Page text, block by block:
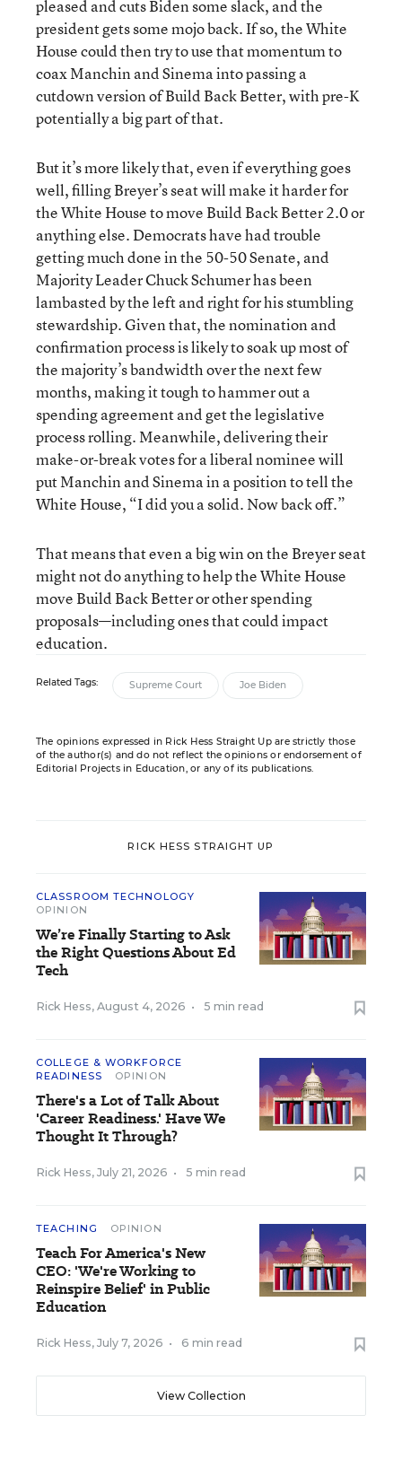
pleased and cuts Biden some slack, and the
president gets some mojo back. If so, the White
House could then try to use that momentum to
coax Manchin and Sinema into passing a
cutdown version of Build Back Better, with pre-K
potentially a big part of that.
But it’s more likely that, even if everything goes
well, filling Breyer’s seat will make it harder for
the White House to move Build Back Better 2.0 or
anything else. Democrats have had trouble
getting much done in the 50-50 Senate, and
Majority Leader Chuck Schumer has been
lambasted by the left and right for his stumbling
stewardship. Given that, the nomination and
confirmation process is likely to soak up most of
the majority’s bandwidth over the next few
months, making it tough to hammer out a
spending agreement and get the legislative
process rolling. Meanwhile, delivering their
make-or-break votes for a liberal nominee will
put Manchin and Sinema in a position to tell the
White House, “I did you a solid. Now back off.”
That means that even a big win on the Breyer seat
might not do anything to help the White House
move Build Back Better or other spending
proposals—including ones that could impact
education.
Related Tags: Supreme Court Joe Biden
The opinions expressed in Rick Hess Straight Up are strictly those
of the author(s) and do not reflect the opinions or endorsement of
Editorial Projects in Education, or any of its publications.
RICK HESS STRAIGHT UP
CLASSROOM TECHNOLOGY
OPINION
We’re Finally Starting to Ask
the Right Questions About Ed
Tech
Rick Hess, August 4, 2026 • 5 min read
COLLEGE & WORKFORCE
READINESS
OPINION
There's a Lot of Talk About
'Career Readiness.' Have We
Thought It Through?
Rick Hess, July 21, 2026 • 5 min read
TEACHING OPINION
Teach For America's New
CEO: 'We're Working to
Reinspire Belief' in Public
Education
Rick Hess, July 7, 2026 • 6 min read
View Collection